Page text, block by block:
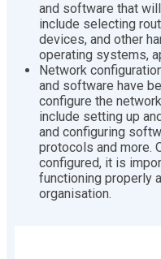
and software that
include selecting
devices, and other
operating systems,
Network
and software have
configure the
include setting up
and configuring
protocols and more.
configured, it is
functioning properly
organisation.